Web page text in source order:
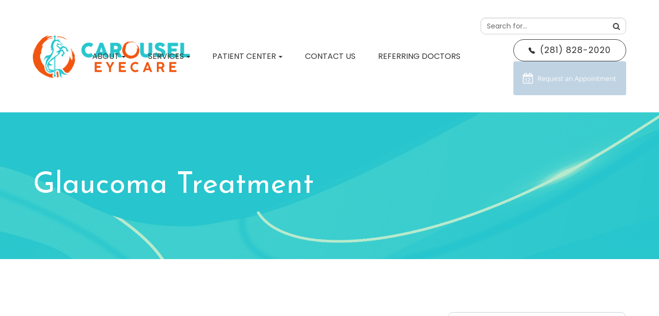
(281) 828-2020
ABOUT SERVICES PATIENT CENTER CONTACT US REFERRING DOCTORS
Glaucoma Treatment